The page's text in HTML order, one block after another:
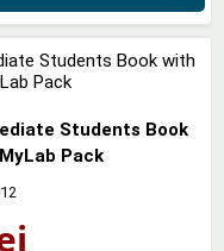
Students Book
Pack